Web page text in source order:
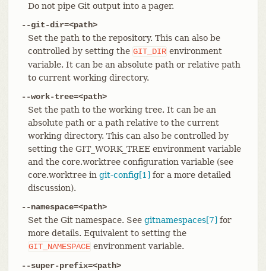
Do not pipe Git output into a pager.
--git-dir=<path>
Set the path to the repository. This can also be
controlled by setting the GIT_DIR environment
variable. It can be an absolute path or relative path
to current working directory.
--work-tree=<path>
Set the path to the working tree. It can be an
absolute path or a path relative to the current
working directory. This can also be controlled by
setting the GIT_WORK_TREE environment variable
and the core.worktree configuration variable (see
core.worktree in git-config[1] for a more detailed
discussion).
--namespace=<path>
Set the Git namespace. See gitnamespaces[7] for
more details. Equivalent to setting the
GIT_NAMESPACE environment variable.
--super-prefix=<path>